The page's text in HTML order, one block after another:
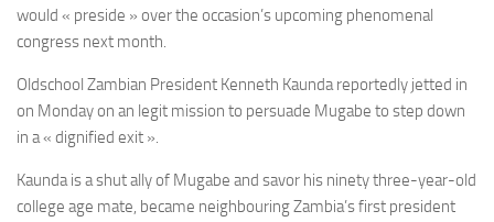
would « preside » over the occasion’s upcoming phenomenal
congress next month.
Oldschool Zambian President Kenneth Kaunda reportedly jetted in
on Monday on an legit mission to persuade Mugabe to step down
in a « dignified exit ».
Kaunda is a shut ally of Mugabe and savor his ninety three-year-old
college age mate, became neighbouring Zambia’s first president